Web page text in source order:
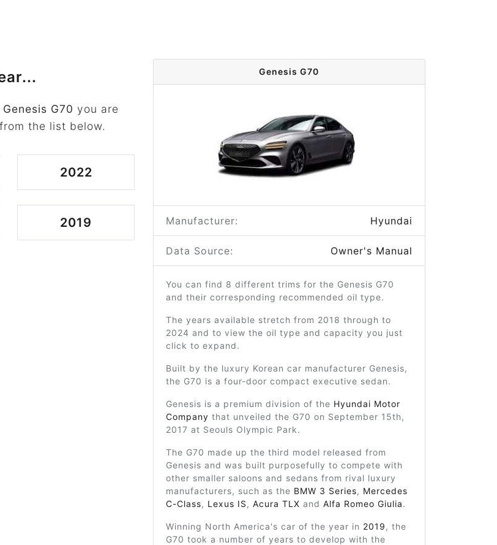
Genesis G70 you are
the list below.
2022
2019
Genesis G70
Manufacturer: Hyundai
Data Source: Owner's Manual
You can find 8 different trims for the Genesis G70
and their corresponding recommended oil type.
The years available stretch from 2018 through to
2024 and to view the oil type and capacity you just
click to expand.
Built by the luxury Korean car manufacturer Genesis,
the G70 is a four-door compact executive sedan.
Genesis is a premium division of the Hyundai Motor
Company that unveiled the G70 on September 15th,
2017 at Seouls Olympic Park.
The G70 made up the third model released from
Genesis and was built purposefully to compete with
other smaller saloons and sedans from rival luxury
manufacturers, such as the BMW 3 Series, Mercedes
C-Class, Lexus IS, Acura TLX and Alfa Romeo Giulia.
Winning North America's car of the year in 2019, the
G70 took a number of years to develop with the